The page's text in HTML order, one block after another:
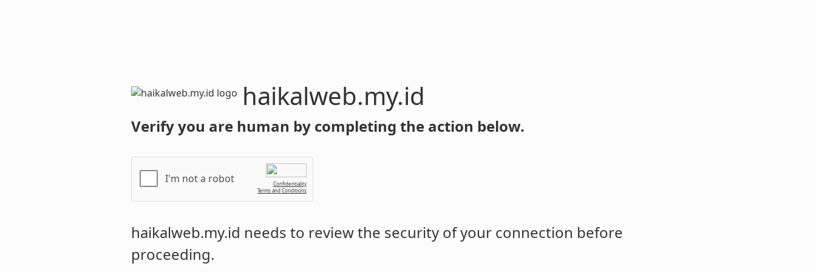
haikalweb.my.id
Verify you are human by completing the action below.
I'm not a robot
Confidentiality
Terms and Conditions
haikalweb.my.id needs to review the security of your connection before
proceeding.